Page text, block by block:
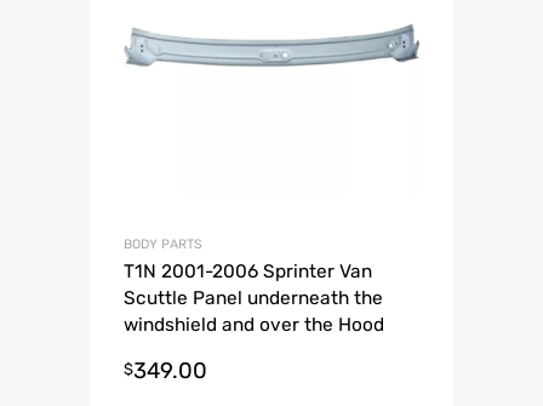
BODY PARTS
T1N 2001-2006 Sprinter Van
Scuttle Panel underneath the
windshield and over the Hood
$349.00